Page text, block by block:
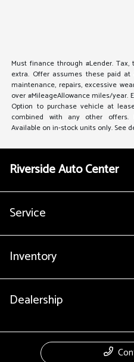
Must finance through #Lender.
extra. Offer assumes these paid
maintenance, repairs, excessive
over #MileageAllowance miles/year.
Option to purchase vehicle at
combined with any other offers.
Available on in-stock units only. See
Riverside Auto Center
Service
Inventory
Dealership